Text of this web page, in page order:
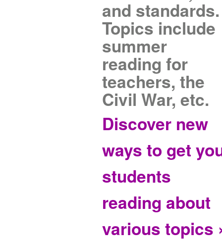
and standards.
Topics include
summer
reading for
teachers, the
Civil War, etc.
Discover new
ways to get
students
reading about
various topics